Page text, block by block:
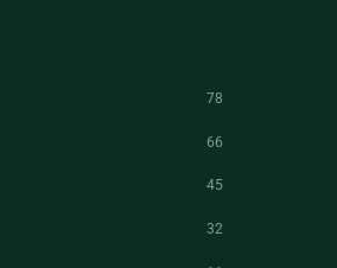
78
66
45
32